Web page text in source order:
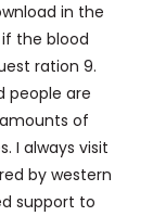
in the
the blood
ration 9.
people are
of
I always visit
by western
support to